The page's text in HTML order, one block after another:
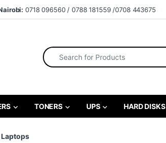
0718 096560 / 0788 181559 /0708 443675
Search for:
TONERS UPS HARD DISKS